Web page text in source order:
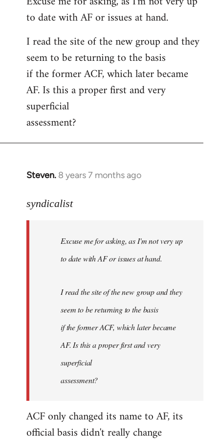
Welcome
libcom.org
to date with AF or issues at hand.
I read the site of the new group and they
seem to be returning to the basis
if the former ACF, which later became
AF. Is this a proper first and very
superficial
assessment?
Steven. 8 years 7 months ago
In
to
libcom.org
syndicalist
Excuse me for asking, as I'm not very up
to date with AF or issues at hand.
I read the site of the new group and they
seem to be returning to the basis
if the former ACF, which later became
AF. Is this a proper first and very
superficial
assessment?
ACF only changed its name to AF, its
official basis didn't really change